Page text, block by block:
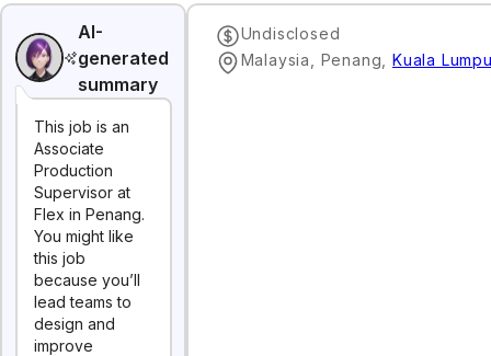
AI-
generated
summary
This job is an
Associate
Production
Supervisor at
Flex in Penang.
You might like
this job
because you’ll
lead teams to
design and
improve
Undisclosed
Malaysia, Penang
Kuala